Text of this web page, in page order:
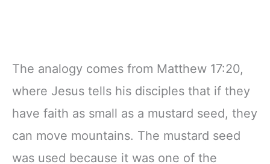
The analogy comes from Matthew 17:20,
where Jesus tells his disciples that if they
have faith as small as a mustard seed, they
can move mountains. The mustard seed
was used because it was one of the